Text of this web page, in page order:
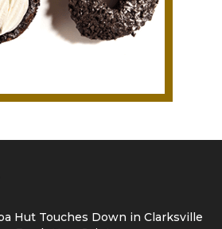
Hut Touches Down in Clarksville